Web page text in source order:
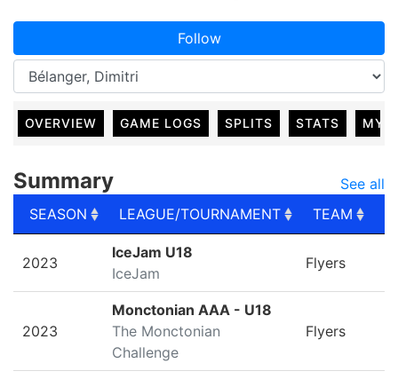
Follow
OVERVIEW GAME LOGS SPLITS STATS MY
Summary
See all
SEASON
LEAGUE/TOURNAMENT TEAM
LEAGUE/TOURNAMENT
2023
IceJam U18
IceJam
Flyers
2023
Monctonian AAA - U18
The Monctonian
Challenge
Flyers